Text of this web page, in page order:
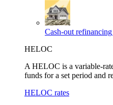
Cash-out
HELOC
A HELOC is a variable-
funds for a set period and
HELOC rates